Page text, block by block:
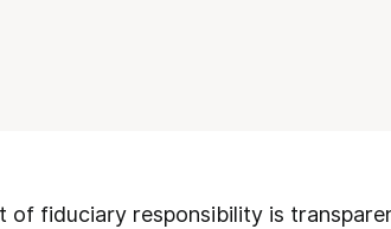
of fiduciary responsibility is